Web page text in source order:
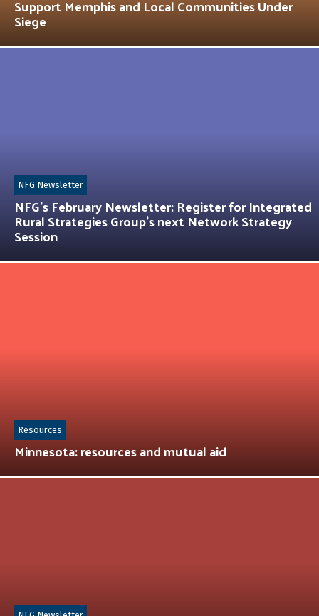
Support Memphis and Local Communities Under
Siege
NFG’s February Newsletter: Register for Integrated
Rural Strategies Group’s next Network Strategy
Session
NFG Newsletter
Minnesota: resources and mutual aid
Resources